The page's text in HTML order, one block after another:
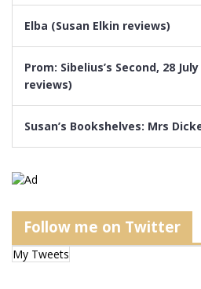
Elba (Susan Elkin reviews)
Prom: Sibelius’s Second, 28
reviews)
Susan’s Bookshelves: Mrs
Follow me on Twitter
My Tweets